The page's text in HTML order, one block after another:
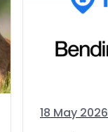
18 May 2026